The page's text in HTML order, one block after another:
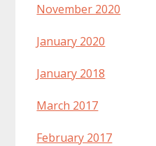
November 2020
January 2020
January 2018
March 2017
February 2017